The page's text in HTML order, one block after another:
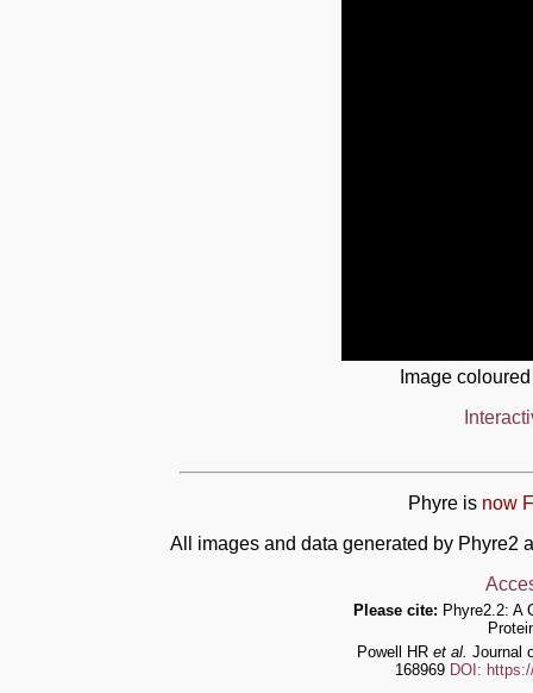
Image
Phyre is now
All images and data generated by Phyre2
Please cite: Phyre2.2: A
Powell HR et al. Journal
168969 DOI: